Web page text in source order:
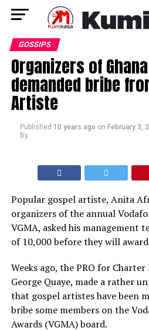
GOSSIPS
Organizers of
demanded bribe
Artiste
Published 10 years ago on February 3,
By
Popular gospel artiste, Anita
organizers of the annual
VGMA, asked his management
of 10,000 before they will
Weeks ago, the PRO for Charter
George Quaye, made a rather
that gospel artistes have been
bribe some members on the
Awards (VGMA) board.